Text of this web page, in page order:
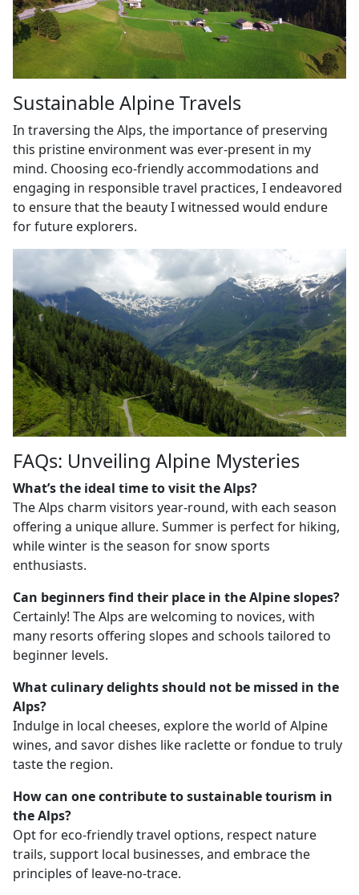
Sustainable Alpine Travels
In traversing the Alps, the importance of preserving
this pristine environment was ever-present in my
mind. Choosing eco-friendly accommodations and
engaging in responsible travel practices, I endeavored
to ensure that the beauty I witnessed would endure
for future explorers.
FAQs: Unveiling Alpine Mysteries
What’s the ideal time to visit the Alps?
The Alps charm visitors year-round, with each season
offering a unique allure. Summer is perfect for hiking,
while winter is the season for snow sports
enthusiasts.
Can beginners find their place in the Alpine slopes?
Certainly! The Alps are welcoming to novices, with
many resorts offering slopes and schools tailored to
beginner levels.
What culinary delights should not be missed in the
Alps?
Indulge in local cheeses, explore the world of Alpine
wines, and savor dishes like raclette or fondue to truly
taste the region.
How can one contribute to sustainable tourism in
the Alps?
Opt for eco-friendly travel options, respect nature
trails, support local businesses, and embrace the
principles of leave-no-trace.